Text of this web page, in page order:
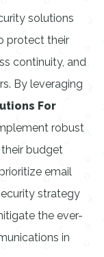
solutions
protect their
continuity, and
By leveraging
For
robust
budget
email
strategy
the ever-
in